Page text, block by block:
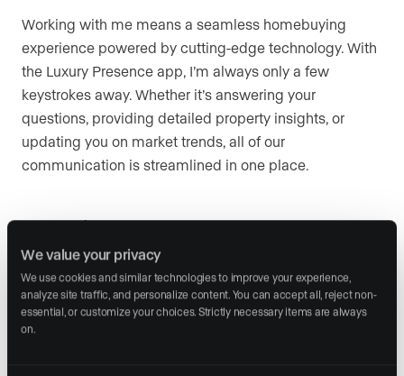
We value your privacy
We use cookies and similar technologies to improve your experience,
analyze site traffic, and personalize content. You can accept all, reject non-
essential, or customize your choices. Strictly necessary items are always
on.
Working with me means a seamless homebuying
experience powered by cutting-edge technology. With
the Luxury Presence app, I’m always only a few
keystrokes away. Whether it’s answering your
questions, providing detailed property insights, or
updating you on market trends, all of our
communication is streamlined in one place.
Marketing template for sellers
When you sell your home with me, every detail of your
property’s marketing is handled with precision and
care. I create compelling, on-brand descriptions, social
media posts, and email campaigns that highlight your